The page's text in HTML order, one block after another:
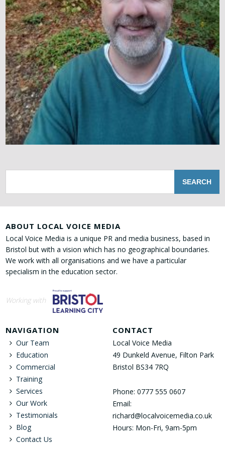
ABOUT LOCAL VOICE MEDIA
Local Voice Media is a unique PR and media business, based in
Bristol but with a vision which has no geographical boundaries.
We work with all organisations and we have a particular
specialism in the education sector.
Working with
NAVIGATION
Our Team
Education
Commercial
Training
Services
Our Work
Testimonials
Blog
Contact Us
CONTACT
Local Voice Media
49 Dunkeld Avenue, Filton Park
Bristol BS34 7RQ
Phone: 0777 555 0607
Email:
richard@localvoicemedia.co.uk
Hours: Mon-Fri, 9am-5pm